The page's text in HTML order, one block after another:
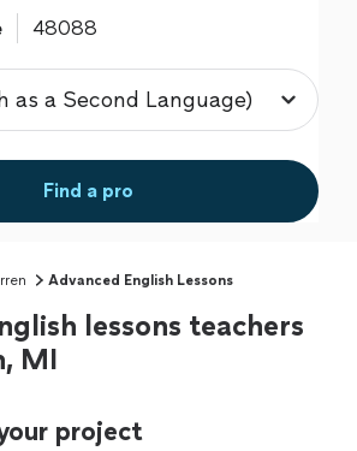
Find a pro
Advanced English Lessons
lessons teachers
MI
project